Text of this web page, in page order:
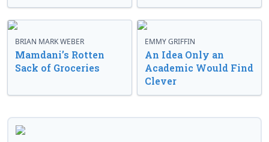
BRIAN MARK WEBER
Mamdani’s Rotten
Sack of Groceries
EMMY GRIFFIN
An Idea Only an
Academic Would Find
Clever